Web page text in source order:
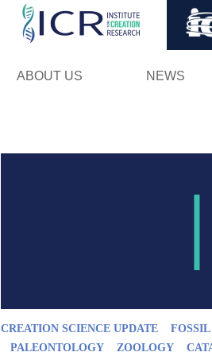
ABOUT US NEWS
CREATION SCIENCE UPDATE
PALEONTOLOGY
ZOOLOGY